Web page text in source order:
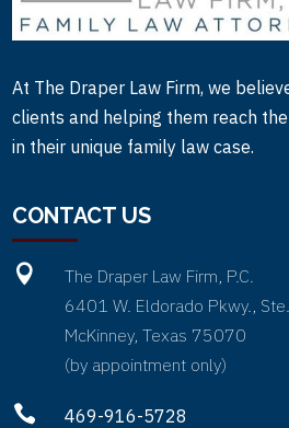
At The Draper Law Firm, we
clients and helping them reach
in their unique family law case.
CONTACT US

The Draper Law Firm, P.C.
6401 W. Eldorado Pkwy.,
McKinney, Texas 75070
(by appointment only)
 469-916-5728